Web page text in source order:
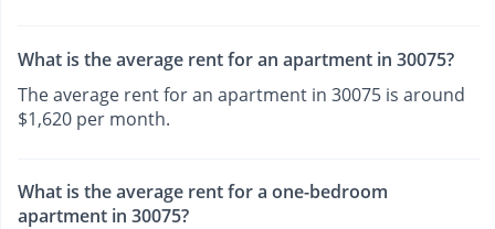
What is the average rent for an apartment in 30075?
The average rent for an apartment in 30075 is around
$1,620 per month.
What is the average rent for a one-bedroom
apartment in 30075?